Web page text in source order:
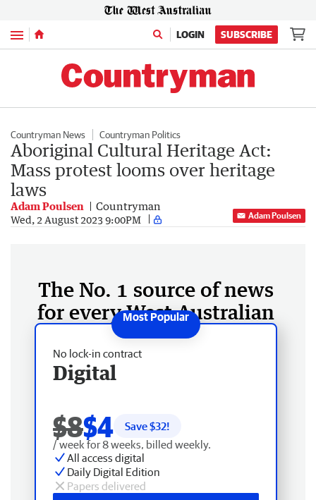
Menu LOGIN SUBSCRIBE
Countryman News Countryman Politics
Aboriginal Cultural Heritage Act:
Mass protest looms over heritage
laws
Adam Poulsen Countryman
Wed, 2 August 2023 9:00PM Adam Poulsen
The No. 1 source of news
for every West Australian
No lock-in contract
Digital
$8$4 Save $32!
/ week for 8 weeks, billed weekly.
All access digital
Daily Digital Edition
Papers delivered